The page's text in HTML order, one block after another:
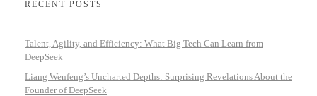
RECENT POSTS
Talent, Agility, and Efficiency: What Big Tech Can Learn from
DeepSeek
Liang Wenfeng’s Uncharted Depths: Surprising Revelations About the
Founder of DeepSeek